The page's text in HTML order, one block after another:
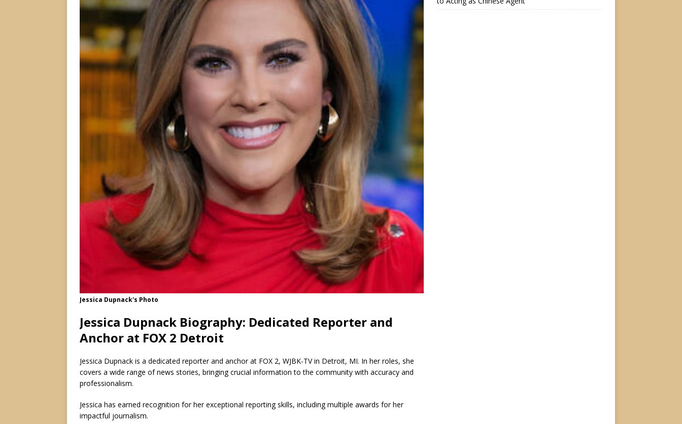
Jessica Dupnack's Photo
Jessica Dupnack Biography: Dedicated Reporter and
Anchor at FOX 2 Detroit
Jessica Dupnack is a dedicated reporter and anchor at FOX 2, WJBK-TV in Detroit, MI. In her roles, she
covers a wide range of news stories, bringing crucial information to the community with accuracy and
professionalism.
Jessica has earned recognition for her exceptional reporting skills, including multiple awards for her
impactful journalism.